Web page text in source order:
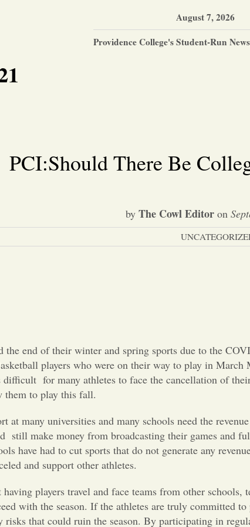
August 7, 2026
Providence College's Student-Run
PCI:Should There Be
by The Cowl Editoron
the end of their winter and spring sports due to the
players who were on their way to play in
difficult for many athletes to face the cancellation of
them to play this fall.
at many universities and many schools need the
still make money from broadcasting their games and
have had to cut sports that do not generate any
and support other athletes.
players travel and face teams from other
with the season. If the athletes are truly committed
risks that could ruin the season. By participating in